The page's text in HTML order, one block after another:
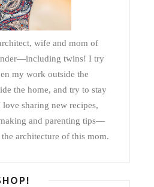
wife and mom of
twins! I try
my work outside the
the home, and try to stay
sharing new recipes,
and parenting tips—
architecture of this mom.